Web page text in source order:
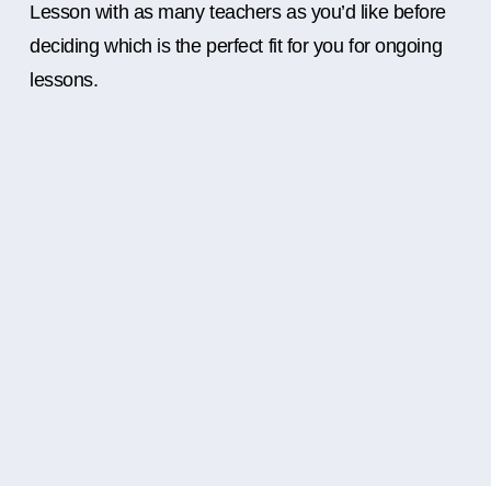
Lesson with as many teachers as you’d like before
deciding which is the perfect fit for you for ongoing
lessons.